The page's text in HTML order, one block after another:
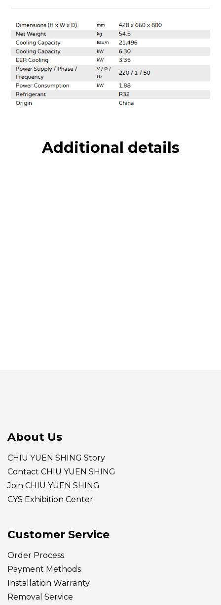
Additional details
About Us
CHIU YUEN SHING Story
Contact CHIU YUEN SHING
Join CHIU YUEN SHING
CYS Exhibition Center
Customer Service
Order Process
Payment Methods
Installation Warranty
Removal Service